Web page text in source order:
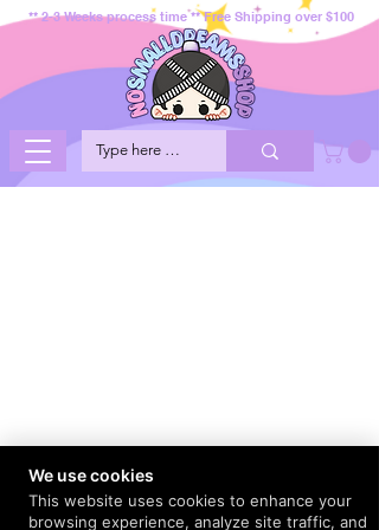
** 2-3 Weeks process time ** Free Shipping over $100
We use cookies
This website uses cookies to enhance your
browsing experience, analyze site traffic, and